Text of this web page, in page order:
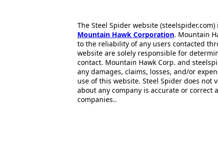
The Steel Spider website
Mountain Hawk Corporation. Mountain
to the reliability of any users contacted
website are solely responsible for
contact. Mountain Hawk Corp. and
any damages, claims, losses, and/or
use of this website. Steel Spider does
about any company is accurate or correct
companies..